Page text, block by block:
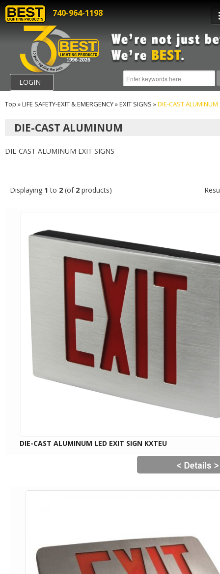
740-964-1198
LOGIN
Top »LIFE SAFETY-EXIT & EMERGENCY»EXIT SIGNS »DIE-CAST ALUMINUM
DIE-CAST ALUMINUM
DIE-CAST ALUMINUM EXIT SIGNS
Displaying 1 to 2 (of 2 products)
DIE-CAST ALUMINUM LED EXIT SIGN KXTEU